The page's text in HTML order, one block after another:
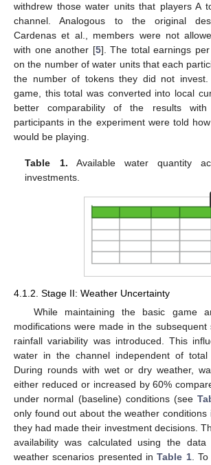
withdrew those water units that players A
channel. Analogous to the original
Cardenas et al., members were not
with one another [5]. The total earnings
on the number of water units that each
the number of tokens they did not
game, this total was converted into local
better comparability of the results with
participants in the experiment were told
would be playing.
Table 1. Available water quantity
investments.
4.1.2. Stage II: Weather Uncertainty
While maintaining the basic game
modifications were made in the subsequent
rainfall variability was introduced. This
water in the channel independent of total
During rounds with wet or dry weather,
either reduced or increased by 60%
under normal (baseline) conditions (see
only found out about the weather
they had made their investment decisions.
availability was calculated using the
weather scenarios presented inTable 1. To